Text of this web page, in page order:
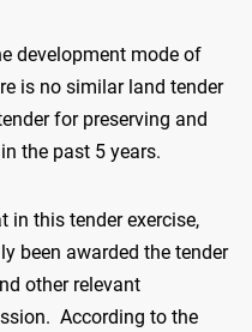
development mode of
is no similar land tender
for preserving and
the past 5 years.
in this tender exercise,
been awarded the tender
other relevant
According to the